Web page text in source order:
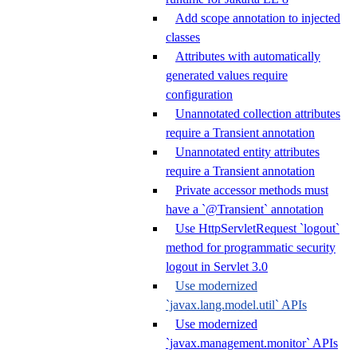
Add scope annotation to injected
classes
Attributes with automatically
generated values require
configuration
Unannotated collection attributes
require a Transient annotation
Unannotated entity attributes
require a Transient annotation
Private accessor methods must
have a `@Transient` annotation
Use HttpServletRequest `logout`
method for programmatic security
logout in Servlet 3.0
Use modernized
`javax.lang.model.util` APIs
Use modernized
`javax.management.monitor` APIs